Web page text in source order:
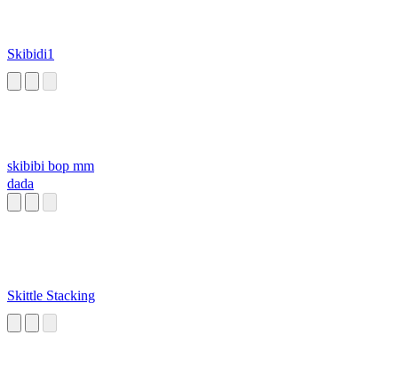
Skibidi1
skibibi bop mm
dada
Skittle Stacking